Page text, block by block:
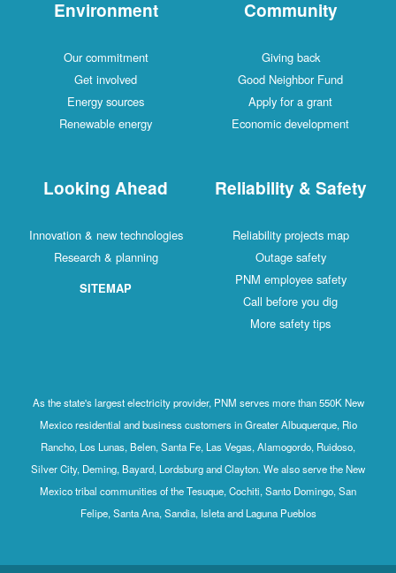
Community
Giving back
Good Neighbor Fund
Apply for a grant
Economic development
Environment
Our commitment
Get involved
Energy sources
Renewable energy
Reliability & Safety
Reliability projects map
Outage safety
PNM employee safety
Call before you dig
More safety tips
Looking Ahead
Innovation & new technologies
Research & planning
SITEMAP
As the state's largest electricity provider, PNM serves more than 550K New
Mexico residential and business customers in Greater Albuquerque, Rio
Rancho, Los Lunas, Belen, Santa Fe, Las Vegas, Alamogordo, Ruidoso,
Silver City, Deming, Bayard, Lordsburg and Clayton. We also serve the New
Mexico tribal communities of the Tesuque, Cochiti, Santo Domingo, San
Felipe, Santa Ana, Sandia, Isleta and Laguna Pueblos